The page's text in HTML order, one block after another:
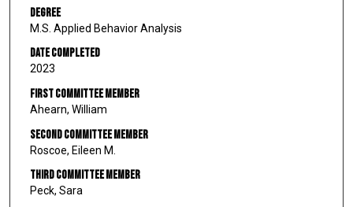
Degree
M.S. Applied Behavior Analysis
Date Completed
2023
First Committee Member
Ahearn, William
Second Committee Member
Roscoe, Eileen M.
Third Committee Member
Peck, Sara